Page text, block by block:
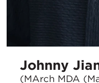
Johnny
(MArch MDA